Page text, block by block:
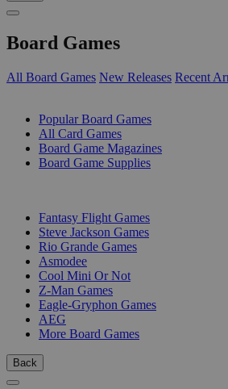
Board Games
All Board Games New Releases Recent
Popular Board Games
All Card Games
Board Game Magazines
Board Game Supplies
Fantasy Flight Games
Steve Jackson Games
Rio Grande Games
Asmodee
Cool Mini Or Not
Z-Man Games
Eagle-Gryphon Games
AEG
More Board Games
Back